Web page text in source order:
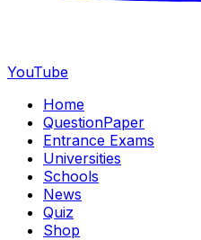
YouTube
Home
QuestionPaper
Entrance Exams
Universities
Schools
News
Quiz
Shop